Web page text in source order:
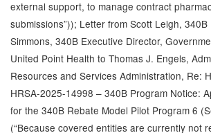
external support, to manage contract
submissions”)); Letter from Scott Leigh,
Simmons, 340B Executive Director,
United Point Health to Thomas J. Engels,
Resources and Services Administration, Re:
HRSA-2025-14998 – 340B Program Notice:
for the 340B Rebate Model Pilot Program 6
(“Because covered entities are currently not